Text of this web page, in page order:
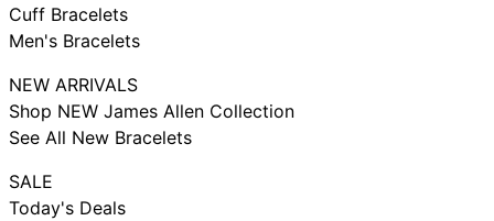
Cuff Bracelets
Men's Bracelets
NEW ARRIVALS
Shop NEW James Allen Collection
See All New Bracelets
SALE
Today's Deals